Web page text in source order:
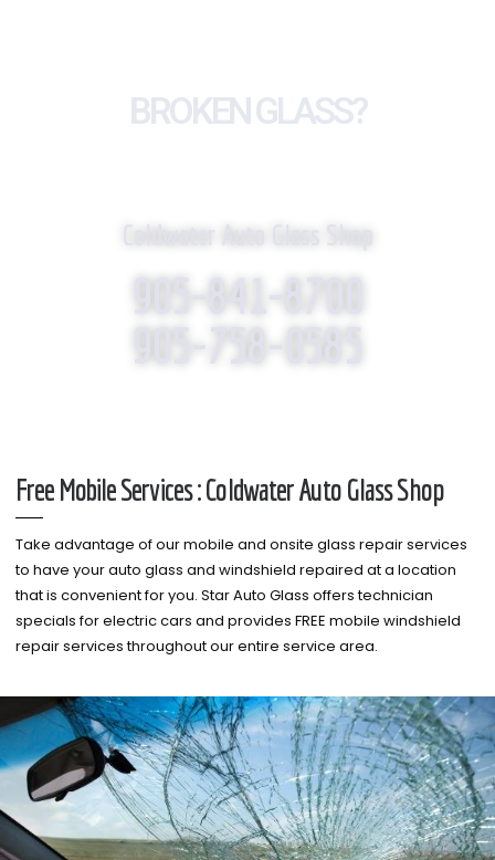
BROKEN GLASS?
Coldwater Auto Glass Shop
905-841-8700
905-758-0585
Free Mobile Services : Coldwater Auto Glass Shop
Take advantage of our mobile and onsite glass repair services
to have your auto glass and windshield repaired at a location
that is convenient for you. Star Auto Glass offers technician
specials for electric cars and provides FREE mobile windshield
repair services throughout our entire service area.